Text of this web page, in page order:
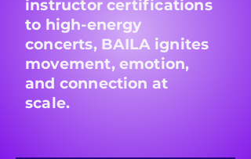
instructor certifications
to high-energy
concerts, BAILA ignites
movement, emotion,
and connection at
scale.